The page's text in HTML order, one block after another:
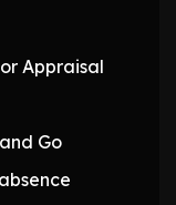
Appraisal
Go